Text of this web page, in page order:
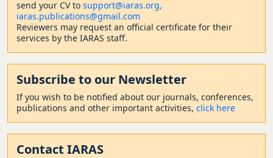
send your CV to support@iaras.org,
iaras.publications@gmail.com
Reviewers may request an official certificate for their
services by the IARAS staff.
Subscribe to our Newsletter
If you wish to be notified about our journals, conferences,
publications and other important activities, click here
Contact IARAS